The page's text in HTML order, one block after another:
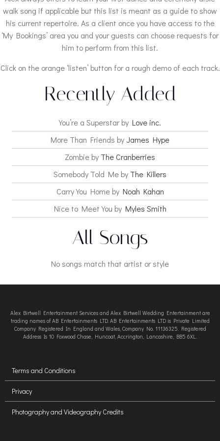
walk song if applicable but this list is meant as a guide to show
his current repertoire. As a client once you have access to the
‘My Bookings’ area you and your guests can choose requests for
him to perform from this list.
Click on the orange ‘listen’ button for a rough demo of each track.
Recently Added
You’re a Superstar by Love inc.
More Than Friends by James Hype
Zombie by The Cranberries
Somebody Told Me by The Killers
Carry You Home by Noah Kahan
Nice to Meet You by Myles Smith
All Songs
No songs match that artist or style
Alex Birtwell Entertainment Services and Alex Birtwell Wedding Entertainment are
trading names of AB Entertainments LTD. AB Entertainments LTD is Private Limited
Company Registered In England and Wales, Company No. 11136325. Registered
Address Is 10 Foxwood Chase, Huncoat, Accrington, Lancashire, BB5 6XL.
Terms and Conditions
Privacy
Photography and Videography Credits